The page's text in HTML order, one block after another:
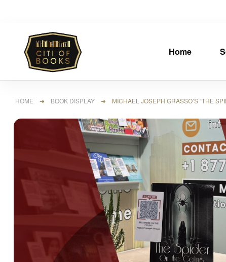
Home
HOME ➜ BOOK DISPLAY ➜ MICHAEL JOSEPH GRASSO’S “THE